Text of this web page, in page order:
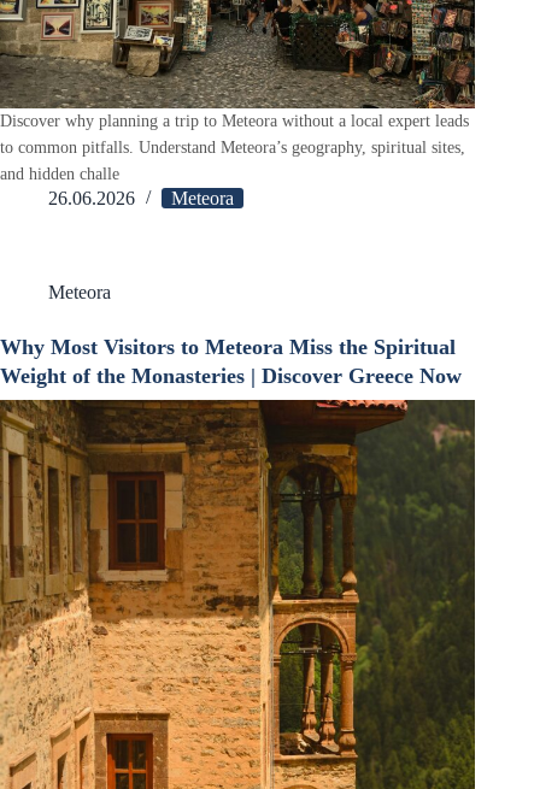
Discover why planning a trip to Meteora without a local expert leads
to common pitfalls. Understand Meteora’s geography, spiritual sites,
and hidden challe
26.06.2026 Meteora
Meteora
Why Most Visitors to Meteora Miss the Spiritual
Weight of the Monasteries | Discover Greece Now